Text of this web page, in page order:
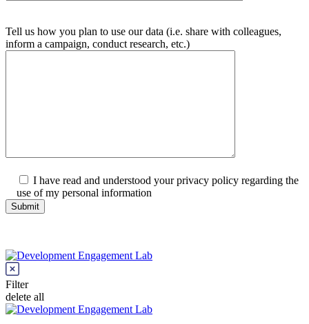
Tell us how you plan to use our data (i.e. share with colleagues,
inform a campaign, conduct research, etc.)
I have read and understood your privacy policy regarding the
use of my personal information
Filter
delete all